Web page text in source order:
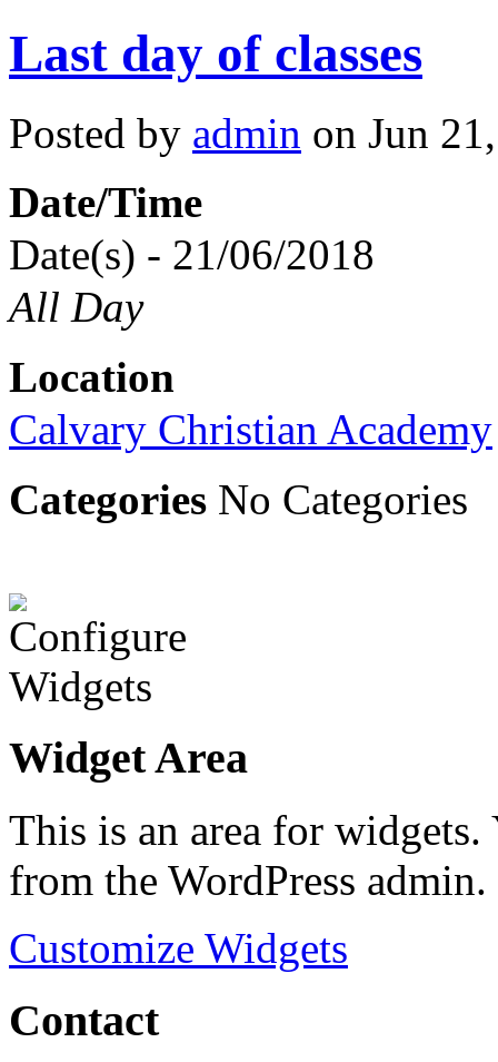
Last day of classes
Posted by admin on Jun
Date/Time
Date(s) - 21/06/2018
All Day
Location
Calvary Christian Academy
Categories No Categories
Widget Area
This is an area for
from the WordPress admin.
Customize Widgets
Contact